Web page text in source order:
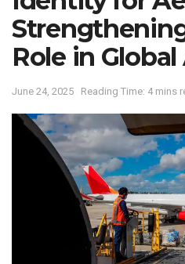
Role in
June 24, 2025 Reading Time: 4 mins